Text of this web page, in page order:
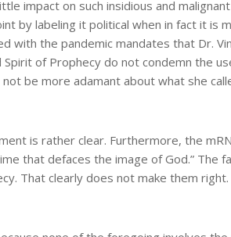
impact on such insidious and
by labeling it political when in fact it
the pandemic mandates that Dr.
of Prophecy do not condemn the
be more adamant about what she
is rather clear. Furthermore, the
that defaces the image of God.”
That clearly does not make them